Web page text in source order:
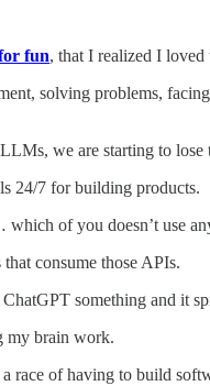
fun, that I realized I
solving problems,
we are starting to lose
24/7 for building products.
of you doesn’t use
consume those APIs.
something and it
my brain work.
of having to build